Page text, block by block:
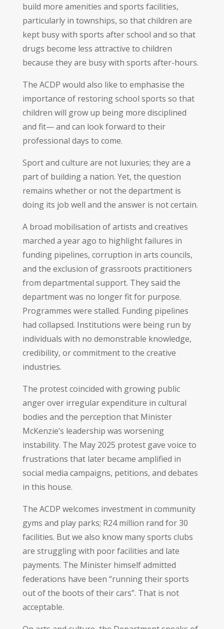
build more amenities and sports facilities,
particularly in townships, so that children are
kept busy with sports after school and so that
drugs become less attractive to children
because they are busy with sports after-hours.
The ACDP would also like to emphasise the
importance of restoring school sports so that
children will grow up being more disciplined
and fit— and can look forward to their
professional days to come.
Sport and culture are not luxuries; they are a
part of building a nation. Yet, the question
remains whether or not the department is
doing its job well and the answer is not certain.
A broad mobilisation of artists and creatives
marched a year ago to highlight failures in
funding pipelines, corruption in arts councils,
and the exclusion of grassroots practitioners
from departmental support. They said the
department was no longer fit for purpose.
Programmes were stalled. Funding pipelines
had collapsed. Institutions were being run by
individuals with no demonstrable knowledge,
credibility, or commitment to the creative
industries.
The protest coincided with growing public
anger over irregular expenditure in cultural
bodies and the perception that Minister
McKenzie’s leadership was worsening
instability. The May 2025 protest gave voice to
frustrations that later became amplified in
social media campaigns, petitions, and debates
in this house.
The ACDP welcomes investment in community
gyms and play parks; R24 million rand for 30
facilities. But we also know many sports clubs
are struggling with poor facilities and late
payments. The Minister himself admitted
federations have been “running their sports
out of the boots of their cars”. That is not
acceptable.